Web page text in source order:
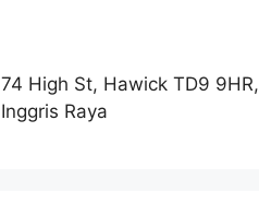
74 High St, Hawick TD9 9HR,
Inggris Raya